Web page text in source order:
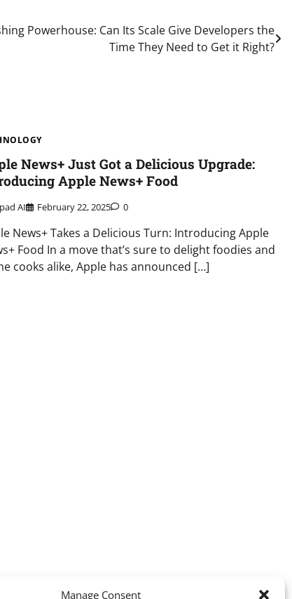
Manage Consent
Powerhouse: Can Its Scale Give Developers the
Time They Need to Get it Right?
News+ Just Got a Delicious Upgrade:
Apple News+ Food
AI February 22, 2025 0
News+ Takes a Delicious Turn: Introducing Apple
Food In a move that’s sure to delight foodies and
cooks alike, Apple has announced […]